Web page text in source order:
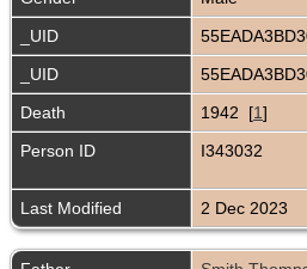
_UID
_UID
Death
1942 [1]
Person ID
I343032
Last Modified
2 Dec 2023